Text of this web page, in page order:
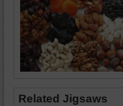
Related Jigsaws